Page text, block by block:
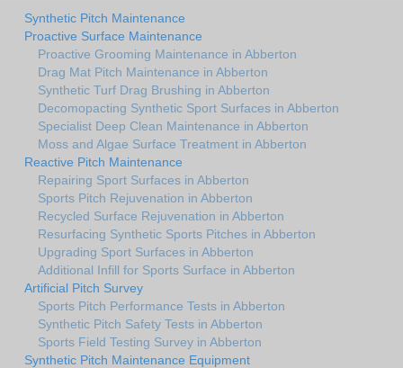
Synthetic Pitch Maintenance
Proactive Surface Maintenance
Proactive Grooming Maintenance in Abberton
Drag Mat Pitch Maintenance in Abberton
Synthetic Turf Drag Brushing in Abberton
Decomopacting Synthetic Sport Surfaces in Abberton
Specialist Deep Clean Maintenance in Abberton
Moss and Algae Surface Treatment in Abberton
Reactive Pitch Maintenance
Repairing Sport Surfaces in Abberton
Sports Pitch Rejuvenation in Abberton
Recycled Surface Rejuvenation in Abberton
Resurfacing Synthetic Sports Pitches in Abberton
Upgrading Sport Surfaces in Abberton
Additional Infill for Sports Surface in Abberton
Artificial Pitch Survey
Sports Pitch Performance Tests in Abberton
Synthetic Pitch Safety Tests in Abberton
Sports Field Testing Survey in Abberton
Synthetic Pitch Maintenance Equipment